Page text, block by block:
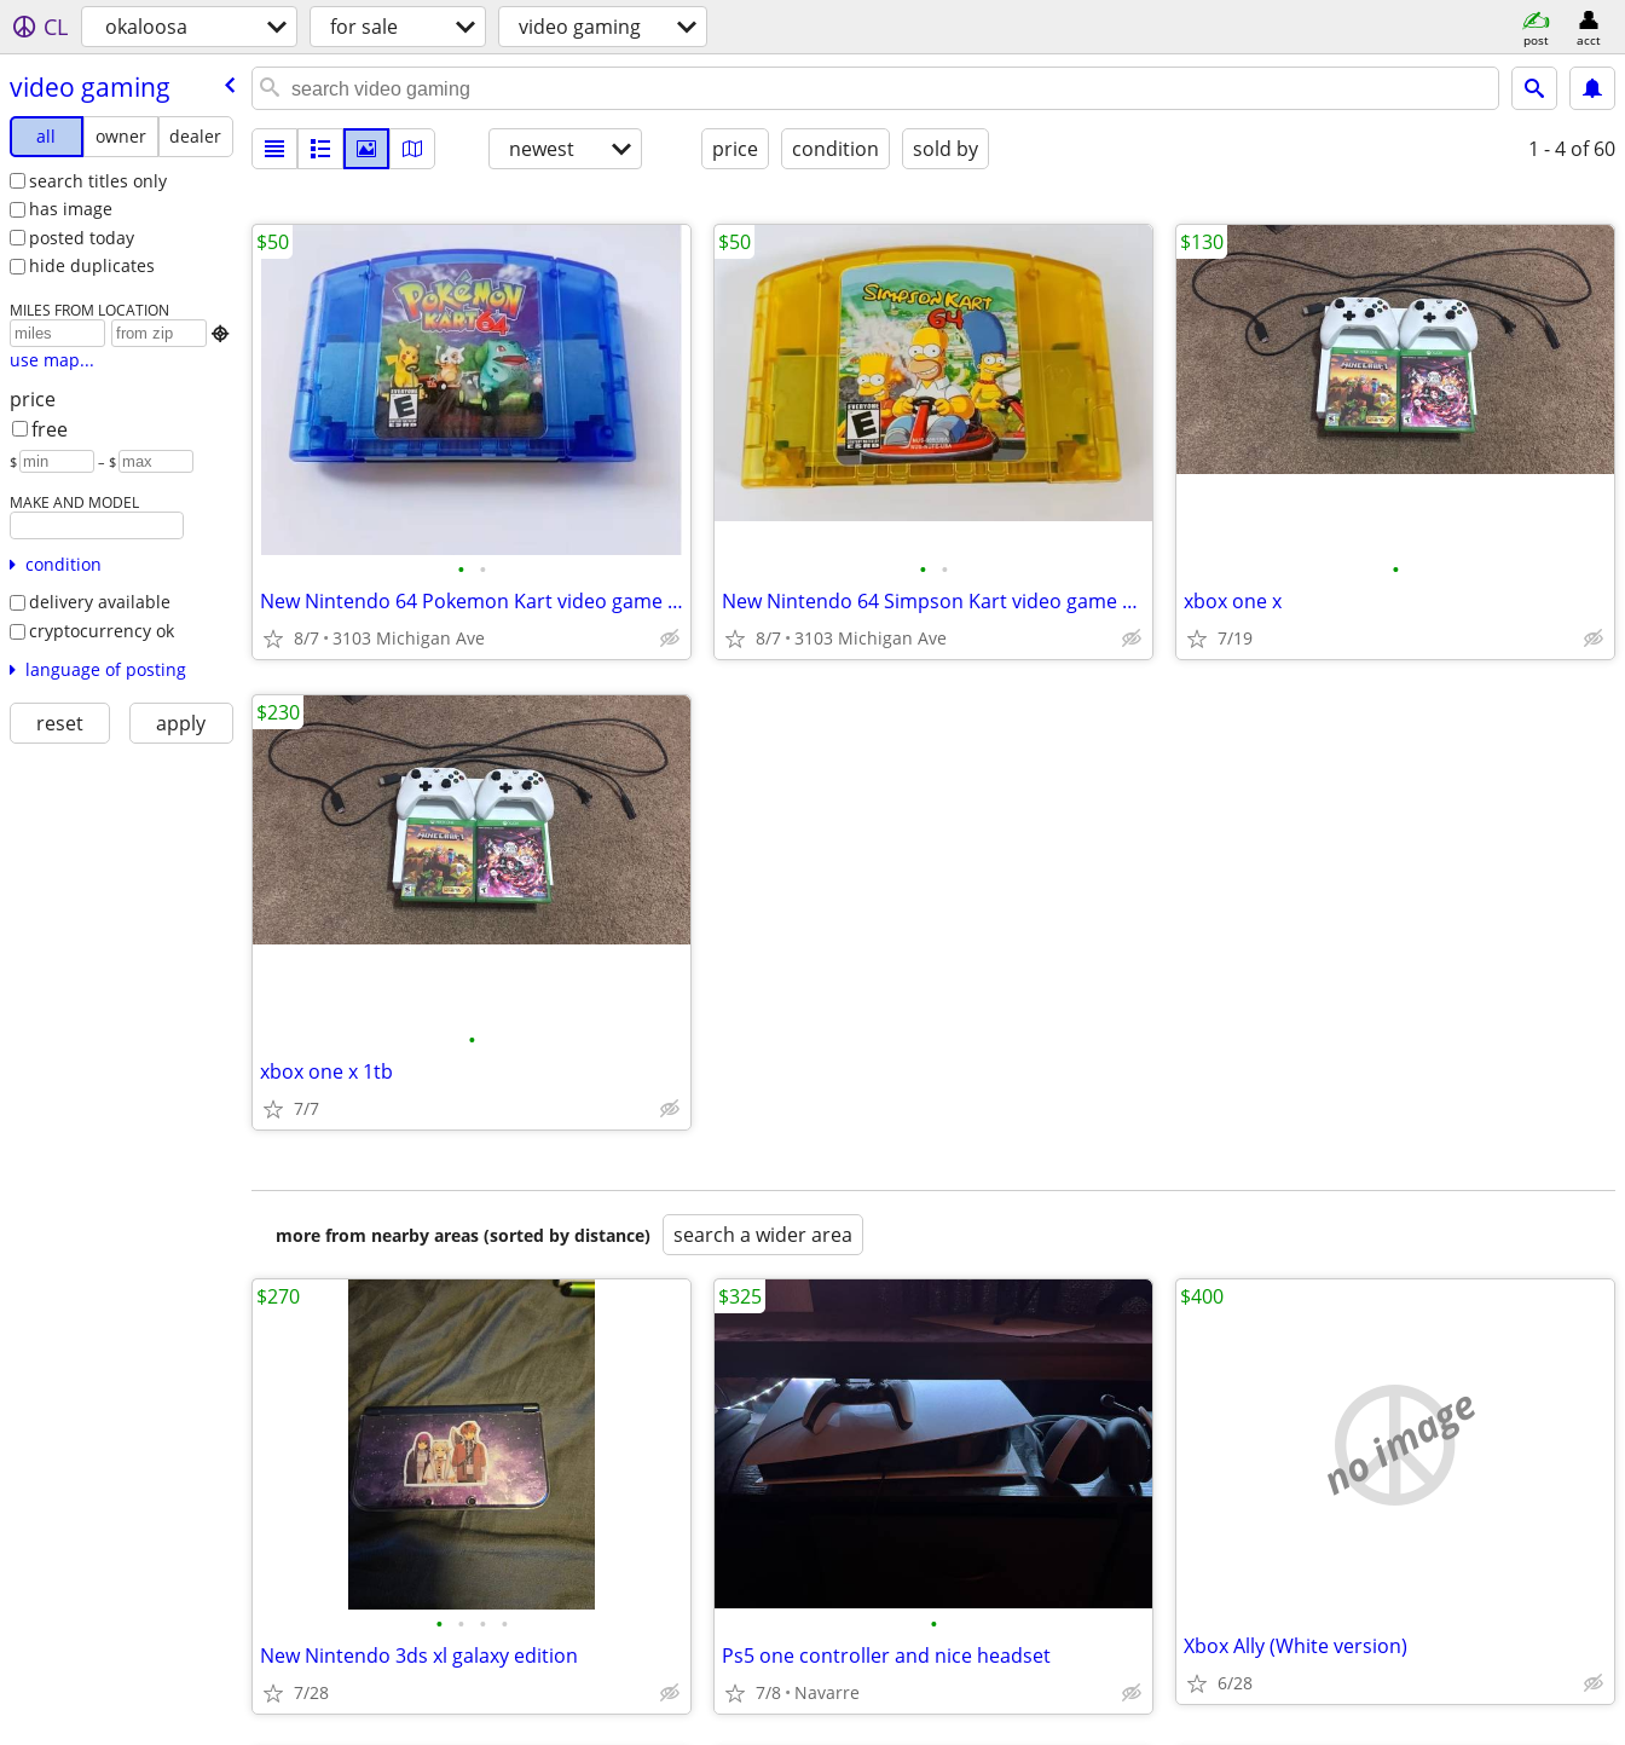
CL okaloosa for sale video gaming post acct
video gaming
all owner
dealer
search titles only
has image
posted today
hide duplicates
MILES FROM LOCATION

use map...
price
free
$ – $
MAKE AND MODEL
condition
delivery available
cryptocurrency ok
language of posting
reset apply
newest price condition sold by 1 - 4 of 60
• •
New Nintendo 64 Pokemon Kart video game cartridge
8/7 3103 Michigan Ave
$50
• •
New Nintendo 64 Simpson Kart video game cartridge
8/7 3103 Michigan Ave
$50
•
xbox one x
7/19
$130
•
xbox one x 1tb
7/7
$230
more from nearby areas (sorted by distance) search a wider area
• • • •
New Nintendo 3ds xl galaxy edition
7/28
$270
•
Ps5 one controller and nice headset
7/8 Navarre
$325
no image
Xbox Ally (White version)
6/28
$400